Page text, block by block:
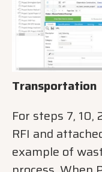
Transportation
For steps 7,
RFI and
example of